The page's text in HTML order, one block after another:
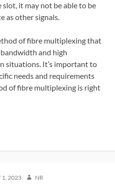
it may not be able to be
as other signals.
of fibre multiplexing that
and high
situations. It’s important to
needs and requirements
of fibre multiplexing is right
1, 2023 AUTHOR
NR